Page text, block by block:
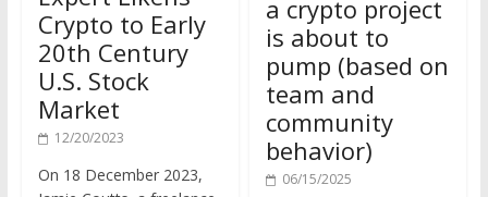
Crypto to Early
20th Century
U.S. Stock
Market
12/20/2023
Jamie Coutts, a freelance
is about to
pump (based on
team and
community
behavior)
06/15/2025